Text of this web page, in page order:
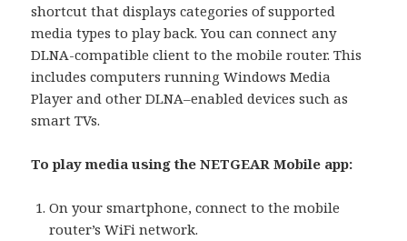
shortcut that displays categories of supported
media types to play back. You can connect any
DLNA-compatible client to the mobile router. This
includes computers running Windows Media
Player and other DLNA–enabled devices such as
smart TVs.
To play media using the NETGEAR Mobile app:
On your smartphone, connect to the mobile
router’s WiFi network.